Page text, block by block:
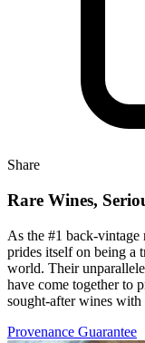
Share
Rare Wines,
As the #1 back-
prides itself on being a
world. Their
have come together to
sought-after wines with
Provenance Guarantee